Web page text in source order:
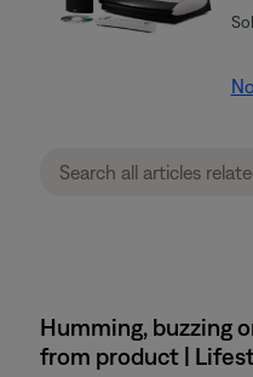
Humming, buzzing
from product |